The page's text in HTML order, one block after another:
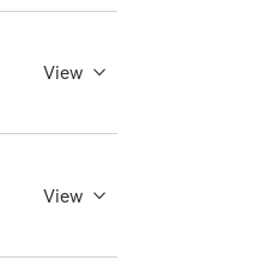
View
View